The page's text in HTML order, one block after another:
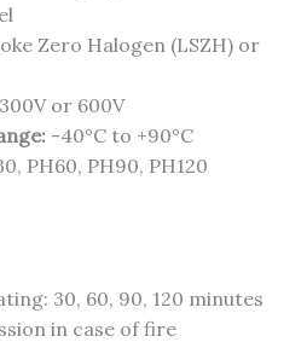
Zero Halogen (LSZH) or
or 600V
-40°C to +90°C
PH60, PH90, PH120
30, 60, 90, 120 minutes
in case of fire